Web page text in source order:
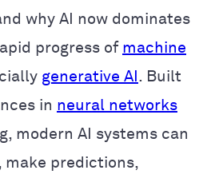
why AI now dominates
progress of machine
generative AI . Built
in neural networks
modern AI systems can
make predictions,